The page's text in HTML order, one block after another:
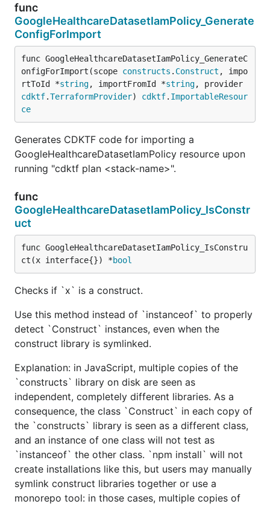
func
GoogleHealthcareDatasetIamPolicy_Generate
ConfigForImport
func GoogleHealthcareDatasetIamPolicy_GenerateC
onfigForImport(scope constructs . Construct , impo
rtToId *string, importFromId *string
cdktf.TerraformProvider) cdktf. ImportableResour
ce
Generates CDKTF code for importing a
GoogleHealthcareDatasetIamPolicy resource upon
running "cdktf plan <stack-name>".
func
GoogleHealthcareDatasetIamPolicy_IsConstr
uct
func GoogleHealthcareDatasetIamPolicy_IsConstru
ct(x interface{}) *bool
Checks if `x` is a construct.
Use this method instead of `instanceof` to properly
detect `Construct` instances, even when the
construct library is symlinked.
Explanation: in JavaScript, multiple copies of the
`constructs` library on disk are seen as
independent, completely different libraries. As a
consequence, the class `Construct` in each copy of
the `constructs` library is seen as a different class,
and an instance of one class will not test as
`instanceof` the other class. `npm install` will not
create installations like this, but users may manually
symlink construct libraries together or use a
monorepo tool: in those cases, multiple copies of